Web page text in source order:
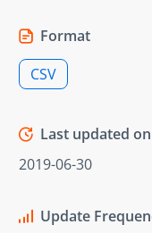
Format
CSV
Last updated on
2019-06-30
Update